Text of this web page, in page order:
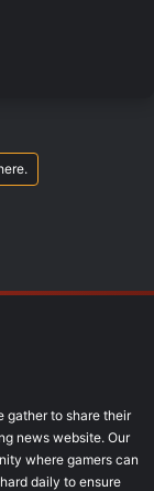
gather to share their
news website. Our
where gamers can
daily to ensure